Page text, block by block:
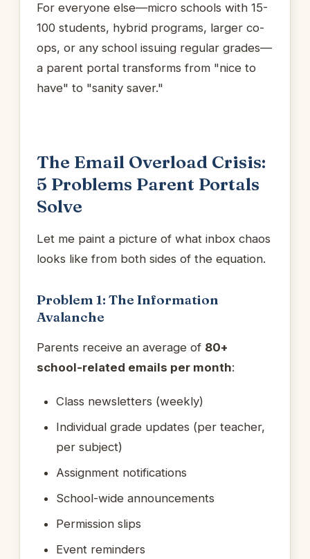
For everyone else—micro schools with 15-
100 students, hybrid programs, larger co-
ops, or any school issuing regular grades—
a parent portal transforms from "nice to
have" to "sanity saver."
The Email Overload Crisis:
5 Problems Parent Portals
Solve
Let me paint a picture of what inbox chaos
looks like from both sides of the equation.
Problem 1: The Information
Avalanche
Parents receive an average of 80+
school-related emails per month:
Class newsletters (weekly)
Individual grade updates (per teacher,
per subject)
Assignment notifications
School-wide announcements
Permission slips
Event reminders